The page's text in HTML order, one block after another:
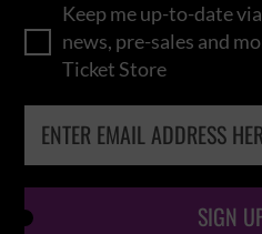
Keep me up-to-date
news, pre-sales and
Ticket Store
SIGN